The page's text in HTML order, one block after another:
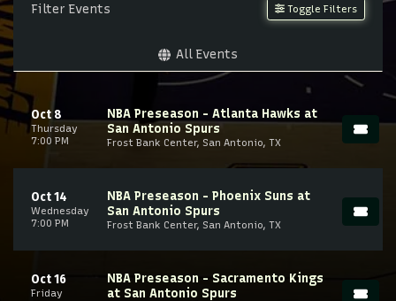
Filter Events Toggle Filters
All Events
Thursday
Oct 8
7:00 PM
NBA Preseason - Atlanta Hawks at
San Antonio Spurs
Frost Bank Center, San Antonio, TX
Wednesday
Oct 14
7:00 PM
NBA Preseason - Phoenix Suns at
San Antonio Spurs
Frost Bank Center, San Antonio, TX
Friday
Oct 16
NBA Preseason - Sacramento Kings
at San Antonio Spurs